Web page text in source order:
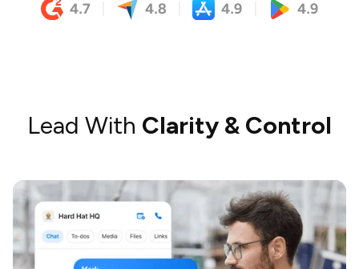
Lead With Clarity & Control